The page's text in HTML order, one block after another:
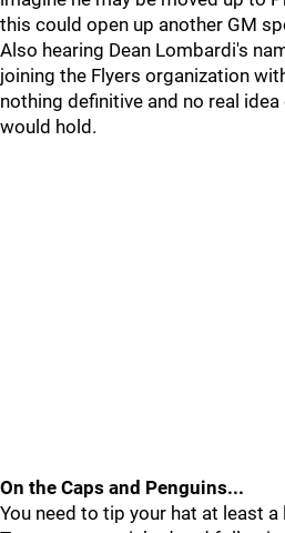
this could open up another GM
Also hearing Dean Lombardi's
joining the Flyers organization
nothing definitive and no real
would hold.
On the Caps and Penguins...
You need to tip your hat at least